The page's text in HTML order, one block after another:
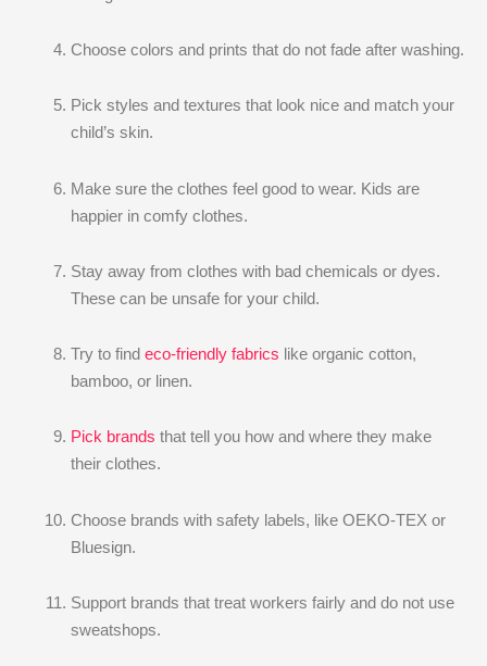
Choose colors and prints that do not fade after washing.
Pick styles and textures that look nice and match your
child’s skin.
Make sure the clothes feel good to wear. Kids are
happier in comfy clothes.
Stay away from clothes with bad chemicals or dyes.
These can be unsafe for your child.
Try to find eco-friendly fabrics like organic cotton,
bamboo, or linen.
Pick brands that tell you how and where they make
their clothes.
Choose brands with safety labels, like OEKO-TEX or
Bluesign.
Support brands that treat workers fairly and do not use
sweatshops.